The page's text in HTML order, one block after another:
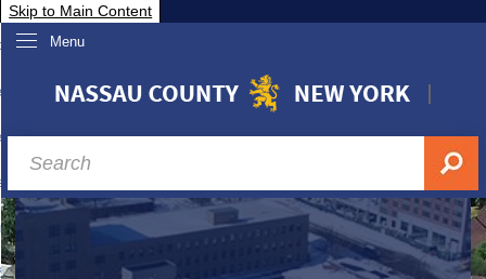
Skip to Main Content
Menu
Nassau
& Investor Relations